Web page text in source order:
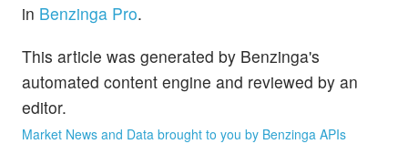
in Benzinga Pro.
This article was generated by Benzinga's
automated content engine and reviewed by an
editor.
Market News and Data brought to you by Benzinga APIs